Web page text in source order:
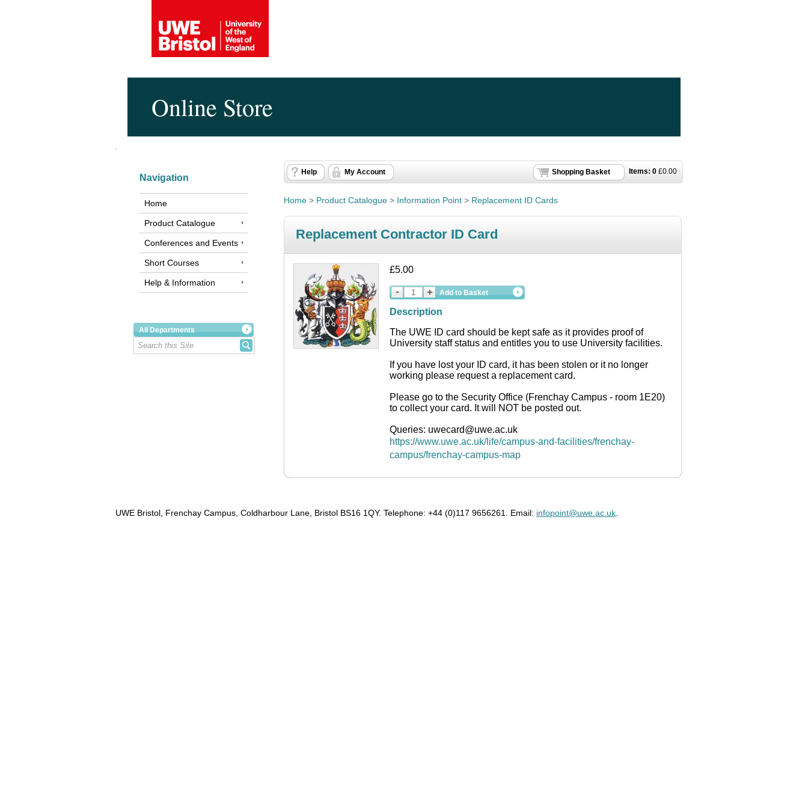
Online Store
Navigation
Home
Product Catalogue
Conferences and Events
Short Courses
Help & Information
All Departments
Items: 0 £0.00
Shopping Basket
Help My Account
Home > Product Catalogue > Information Point > Replacement ID Cards
Replacement Contractor ID Card
£5.00
Add to Basket
Description
The UWE ID card should be kept safe as it provides proof of
University staff status and entitles you to use University facilities.
If you have lost your ID card, it has been stolen or it no longer
working please request a replacement card.
Please go to the Security Office (Frenchay Campus - room 1E20)
to collect your card. It will NOT be posted out.
Queries: uwecard@uwe.ac.uk
https://www.uwe.ac.uk/life/campus-and-facilities/frenchay-
campus/frenchay-campus-map
UWE Bristol, Frenchay Campus, Coldharbour Lane, Bristol BS16 1QY. Telephone: +44 (0)117 9656261. Email: infopoint@uwe.ac.uk